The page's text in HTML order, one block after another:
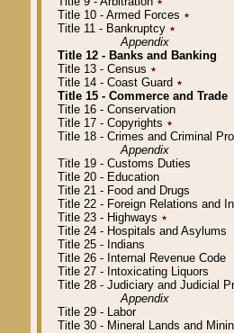
Title 10 - Armed Forces ٭
Title 11 - Bankruptcy ٭
Appendix
Title 12 - Banks and Banking
Title 13 - Census ٭
Title 14 - Coast Guard ٭
Title 15 - Commerce and Trade
Title 16 - Conservation
Title 17 - Copyrights ٭
Title 18 - Crimes and Criminal
Appendix
Title 19 - Customs Duties
Title 20 - Education
Title 21 - Food and Drugs
Title 22 - Foreign Relations and
Title 23 - Highways ٭
Title 24 - Hospitals and Asylums
Title 25 - Indians
Title 26 - Internal Revenue Code
Title 27 - Intoxicating Liquors
Title 28 - Judiciary and Judicial
Appendix
Title 29 - Labor
Title 30 - Mineral Lands and